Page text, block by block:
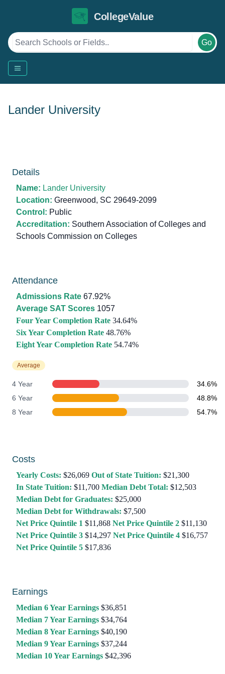
CollegeValue
Go
Lander University
Details
Name: Lander University
Location: Greenwood, SC 29649-2099
Control: Public
Accreditation: Southern Association of Colleges and
Schools Commission on Colleges
Attendance
Admissions Rate 67.92%
Average SAT Scores 1057
Four Year Completion Rate 34.64%
Six Year Completion Rate 48.76%
Eight Year Completion Rate 54.74%
Average
4 Year
34.6%
6 Year
48.8%
8 Year
54.7%
Costs
Yearly Costs: $26,069 Out of State Tuition: $21,300
In State Tuition: $11,700 Median Debt Total: $12,503
Median Debt for Graduates: $25,000
Median Debt for Withdrawals: $7,500
Net Price Quintile 1 $11,868 Net Price Quintile 2 $11,130
Net Price Quintile 3 $14,297 Net Price Quintile 4 $16,757
Net Price Quintile 5 $17,836
Earnings
Median 6 Year Earnings $36,851
Median 7 Year Earnings $34,764
Median 8 Year Earnings $40,190
Median 9 Year Earnings $37,244
Median 10 Year Earnings $42,396